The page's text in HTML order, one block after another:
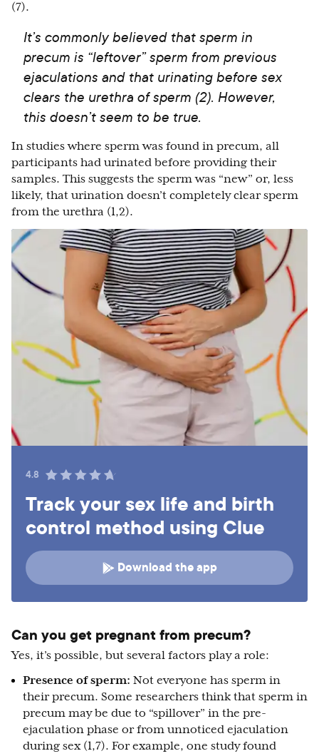
(7).
It’s commonly believed that sperm in
precum is “leftover” sperm from previous
ejaculations and that urinating before sex
clears the urethra of sperm (2). However,
this doesn’t seem to be true.
In studies where sperm was found in precum, all
participants had urinated before providing their
samples. This suggests the sperm was “new” or, less
likely, that urination doesn’t completely clear sperm
from the urethra (1,2).
4.8
Track your sex life and birth
control method using Clue
Download the app
Can you get pregnant from precum?
Yes, it’s possible, but several factors play a role:
Presence of sperm: Not everyone has sperm in
their precum. Some researchers think that sperm in
precum may be due to “spillover” in the pre-
ejaculation phase or from unnoticed ejaculation
during sex (1,7). For example, one study found